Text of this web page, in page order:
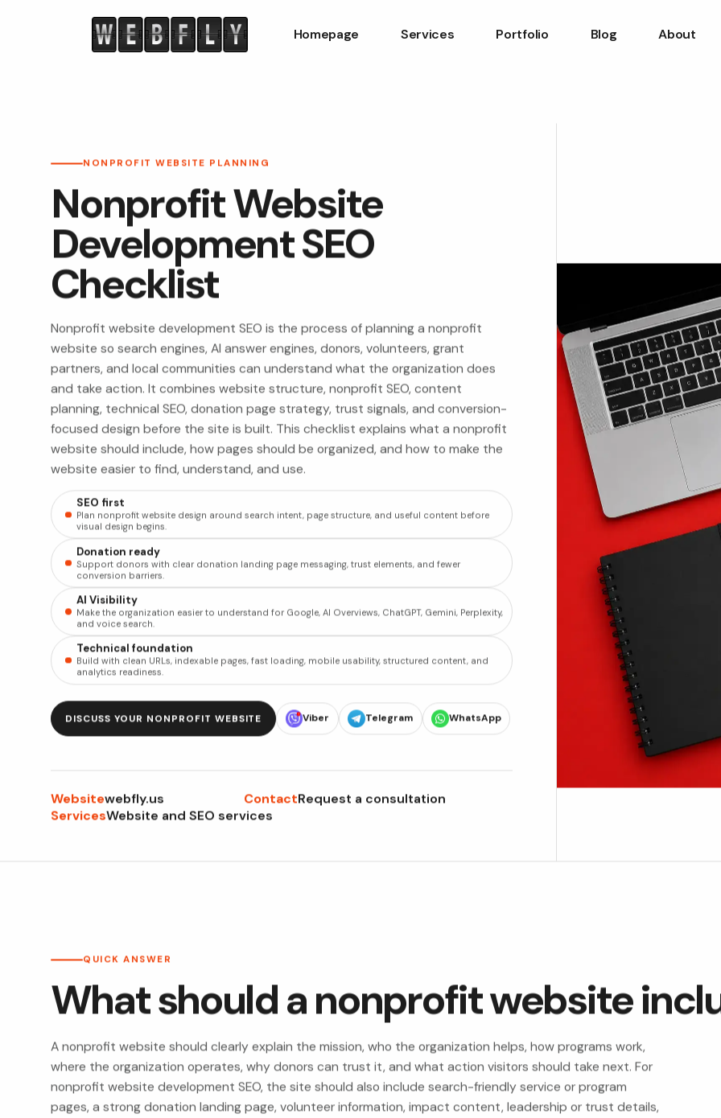
Homepage Services Portfolio Blog About
NONPROFIT WEBSITE PLANNING
Nonprofit Website
Development SEO
Checklist
Nonprofit website development SEO is the process of planning a nonprofit
website so search engines, AI answer engines, donors, volunteers, grant
partners, and local communities can understand what the organization does
and take action. It combines website structure, nonprofit SEO, content
planning, technical SEO, donation page strategy, trust signals, and conversion-
focused design before the site is built. This checklist explains what a nonprofit
website should include, how pages should be organized, and how to make the
website easier to find, understand, and use.
SEO first
Plan nonprofit website design around search intent, page structure, and useful content before
visual design begins.
Donation ready
Support donors with clear donation landing page messaging, trust elements, and fewer
conversion barriers.
AI Visibility
Make the organization easier to understand for Google, AI Overviews, ChatGPT, Gemini, Perplexity,
and voice search.
Technical foundation
Build with clean URLs, indexable pages, fast loading, mobile usability, structured content, and
analytics readiness.
DISCUSS YOUR NONPROFIT WEBSITE Viber Telegram WhatsApp
Websitewebfly.us ContactRequest a consultation
ServicesWebsite and SEO services
QUICK ANSWER
What should a nonprofit website
A nonprofit website should clearly explain the mission, who the organization helps, how programs work,
where the organization operates, why donors can trust it, and what action visitors should take next. For
nonprofit website development SEO, the site should also include search-friendly service or program
pages, a strong donation landing page, volunteer information, impact content, leadership or trust details,